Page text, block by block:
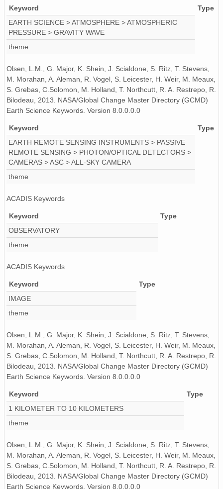
PFRR_20110918_124034_OH.png
PFRR_20110918_083621_OH.png
PFRR_20110918_131216_OH.png
PFRR_20110918_102844_OH.png
PFRR_20110918_062401_OH.png
PFRR_20110918_085530_OH.png
PFRR_20110918_083145_OH.png
PFRR_20110918_112208_OH.png
PFRR_20110918_131649_OH.png
PFRR_20110918_083808_OH.png
PFRR_20110918_104131_OH.png
PFRR_20110918_114305_OH.png
PFRR_20110918_105635_OH.png
PFRR_20110918_130813_OH.png
PFRR_20110918_113642_OH.png
PFRR_20110918_074702_OH.png
PFRR_20110918_100529_OH.png
PFRR_20110918_081711_OH.png
Keyword
Type
EARTH SCIENCE > ATMOSPHERE > ATMOSPHERIC
PRESSURE > GRAVITY WAVE
theme
Olsen, L.M., G. Major, K. Shein, J. Scialdone, S. Ritz, T. Stevens,
M. Morahan, A. Aleman, R. Vogel, S. Leicester, H. Weir, M. Meaux,
S. Grebas, C.Solomon, M. Holland, T. Northcutt, R. A. Restrepo, R.
Bilodeau, 2013. NASA/Global Change Master Directory (GCMD)
Earth Science Keywords. Version 8.0.0.0.0
Keyword
Type
EARTH REMOTE SENSING INSTRUMENTS > PASSIVE
REMOTE SENSING > PHOTON/OPTICAL DETECTORS >
CAMERAS > ASC > ALL-SKY CAMERA
theme
ACADIS Keywords
Keyword
Type
OBSERVATORY
theme
ACADIS Keywords
Keyword
Type
IMAGE
theme
Olsen, L.M., G. Major, K. Shein, J. Scialdone, S. Ritz, T. Stevens,
M. Morahan, A. Aleman, R. Vogel, S. Leicester, H. Weir, M. Meaux,
S. Grebas, C.Solomon, M. Holland, T. Northcutt, R. A. Restrepo, R.
Bilodeau, 2013. NASA/Global Change Master Directory (GCMD)
Earth Science Keywords. Version 8.0.0.0.0
Keyword
Type
1 KILOMETER TO 10 KILOMETERS
theme
Olsen, L.M., G. Major, K. Shein, J. Scialdone, S. Ritz, T. Stevens,
M. Morahan, A. Aleman, R. Vogel, S. Leicester, H. Weir, M. Meaux,
S. Grebas, C.Solomon, M. Holland, T. Northcutt, R. A. Restrepo, R.
Bilodeau, 2013. NASA/Global Change Master Directory (GCMD)
Earth Science Keywords. Version 8.0.0.0.0